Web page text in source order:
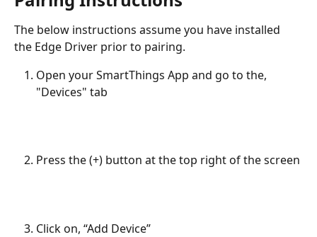
The below instructions assume you have installed
the Edge Driver prior to pairing.
Open your SmartThings App and go to the,
"Devices" tab
Press the (+) button at the top right of the screen
Click on, “Add Device”